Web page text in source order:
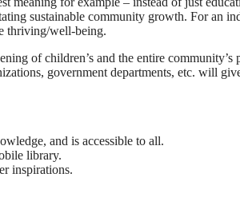
sustainable community growth. For an
thriving/well-being.
of children’s and the entire
government departments, etc. will
and is accessible to all.
library.
inspirations.